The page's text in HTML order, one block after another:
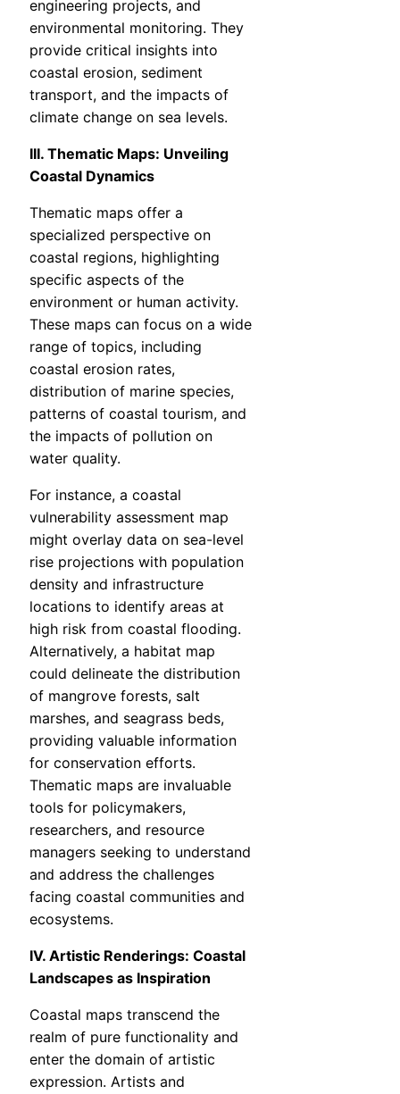
engineering projects, and
environmental monitoring. They
provide critical insights into
coastal erosion, sediment
transport, and the impacts of
climate change on sea levels.
III. Thematic Maps: Unveiling
Coastal Dynamics
Thematic maps offer a
specialized perspective on
coastal regions, highlighting
specific aspects of the
environment or human activity.
These maps can focus on a wide
range of topics, including
coastal erosion rates,
distribution of marine species,
patterns of coastal tourism, and
the impacts of pollution on
water quality.
For instance, a coastal
vulnerability assessment map
might overlay data on sea-level
rise projections with population
density and infrastructure
locations to identify areas at
high risk from coastal flooding.
Alternatively, a habitat map
could delineate the distribution
of mangrove forests, salt
marshes, and seagrass beds,
providing valuable information
for conservation efforts.
Thematic maps are invaluable
tools for policymakers,
researchers, and resource
managers seeking to understand
and address the challenges
facing coastal communities and
ecosystems.
IV. Artistic Renderings: Coastal
Landscapes as Inspiration
Coastal maps transcend the
realm of pure functionality and
enter the domain of artistic
expression. Artists and